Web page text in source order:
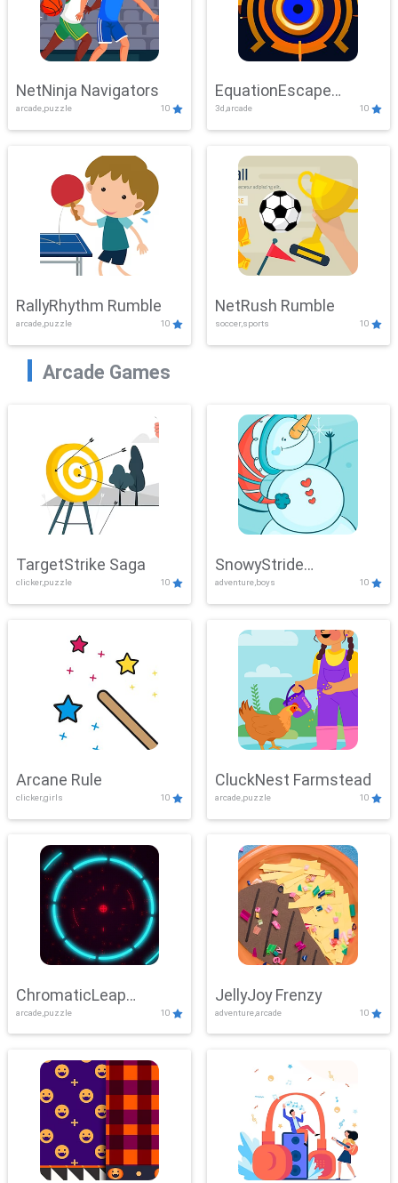
NetNinja Navigators
arcade,puzzle 10
EquationEscape
Adventure
3d,arcade 10
RallyRhythm Rumble
arcade,puzzle 10
NetRush Rumble
soccer,sports 10
Arcade Games
TargetStrike Saga
clicker,puzzle 10
SnowyStride
Showdown
adventure,boys 10
Arcane Rule
clicker,girls 10
CluckNest Farmstead
arcade,puzzle 10
ChromaticLeap
Showdown
arcade,puzzle 10
JellyJoy Frenzy
adventure,arcade 10